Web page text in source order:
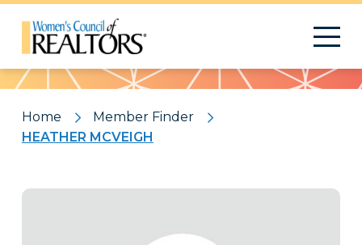
Pattern
Home
Member Finder
HEATHER MCVEIGH